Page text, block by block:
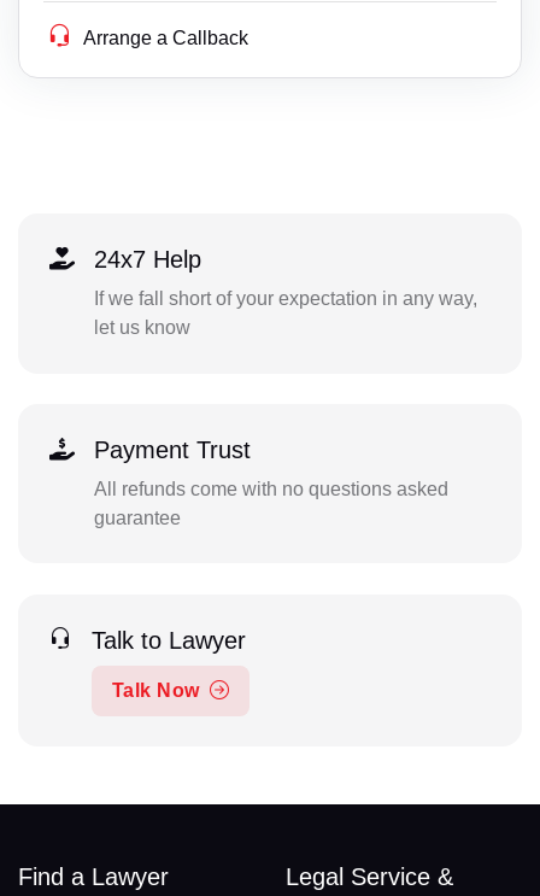
Arrange a Callback
24x7 Help
If we fall short of your expectation in any way,
let us know
Payment Trust
All refunds come with no questions asked
guarantee
Talk to Lawyer
Talk Now
Find a Lawyer
Legal Service &